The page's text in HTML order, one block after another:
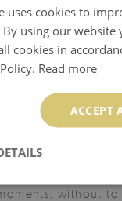
concept is to
accessible and
without
uses cookies to
By using our website
cookies in
Read more
ACCEPT